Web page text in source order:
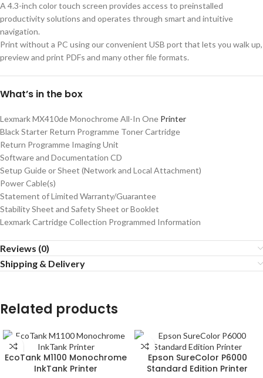
A 4.3-inch color touch screen provides access to preinstalled
productivity solutions and operates through smart and intuitive
navigation.
Print without a PC using our convenient USB port that lets you walk up,
preview and print PDFs and many other file formats.
What’s in the box
Lexmark MX410de Monochrome All-In One Printer
Black Starter Return Programme Toner Cartridge
Return Programme Imaging Unit
Software and Documentation CD
Setup Guide or Sheet (Network and Local Attachment)
Power Cable(s)
Statement of Limited Warranty/Guarantee
Stability Sheet and Safety Sheet or Booklet
Lexmark Cartridge Collection Programmed Information
Reviews (0)
Shipping & Delivery
Related products
EcoTank M1100 Monochrome
InkTank Printer
Epson SureColor P6000
Standard Edition Printer